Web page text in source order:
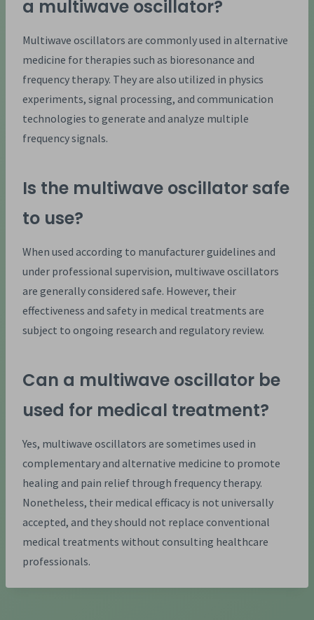
a multiwave oscillator?
Multiwave oscillators are commonly used in alternative
medicine for therapies such as bioresonance and
frequency therapy. They are also utilized in physics
experiments, signal processing, and communication
technologies to generate and analyze multiple
frequency signals.
Is the multiwave oscillator safe
to use?
When used according to manufacturer guidelines and
under professional supervision, multiwave oscillators
are generally considered safe. However, their
effectiveness and safety in medical treatments are
subject to ongoing research and regulatory review.
Can a multiwave oscillator be
used for medical treatment?
Yes, multiwave oscillators are sometimes used in
complementary and alternative medicine to promote
healing and pain relief through frequency therapy.
Nonetheless, their medical efficacy is not universally
accepted, and they should not replace conventional
medical treatments without consulting healthcare
professionals.